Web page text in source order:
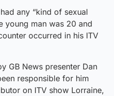
any “kind of sexual
young man was 20 and
occurred in his ITV
GB News presenter Dan
responsible for him
on ITV show Lorraine,